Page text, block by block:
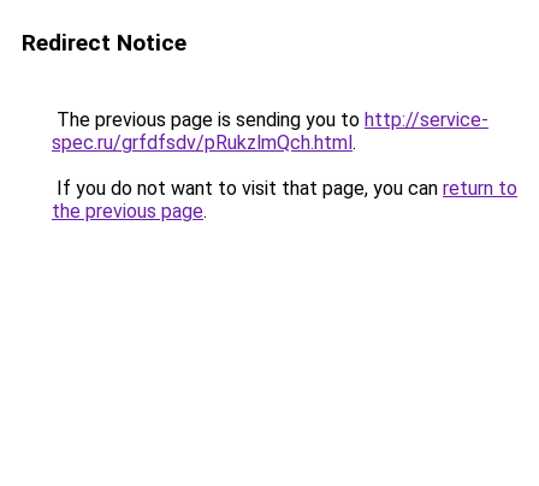
Redirect Notice
The previous page is sending you to http://service-
spec.ru/grfdfsdv/pRukzlmQch.html.
If you do not want to visit that page, you can return to
the previous page.